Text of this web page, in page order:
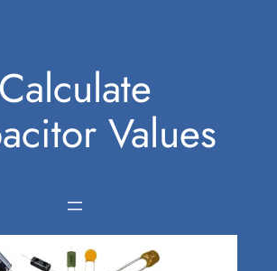
Calculate
Values